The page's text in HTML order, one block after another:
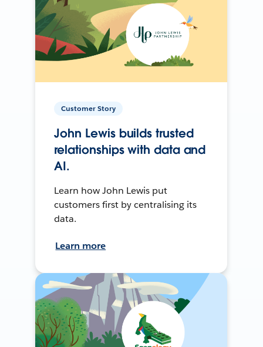
Customer Story
John Lewis builds trusted
relationships with data and
AI.
Learn how John Lewis put
customers first by centralising its
data.
Learn more